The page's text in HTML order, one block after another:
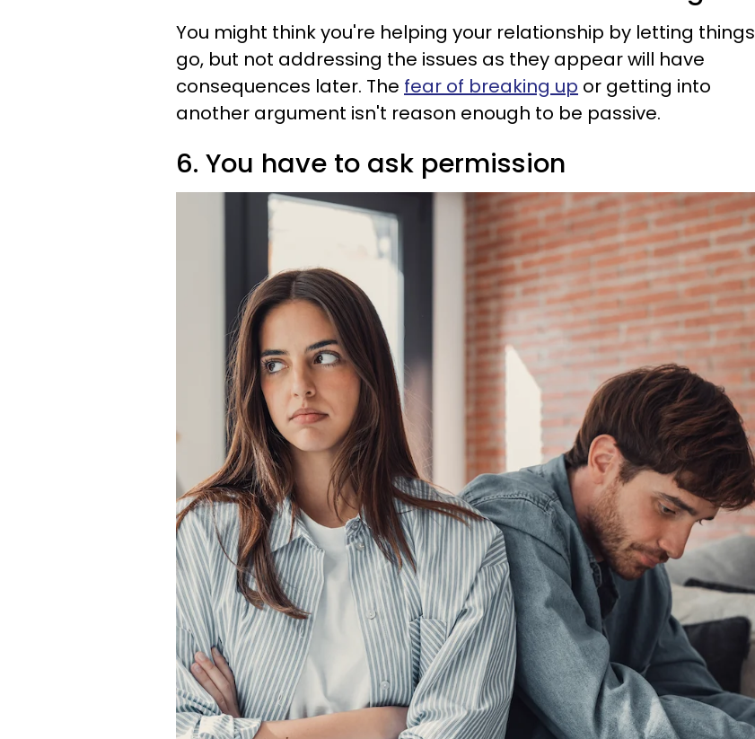
You might think you're helping your relationship by letting things
go, but not addressing the issues as they appear will have
consequences later. The fear of breaking up or getting into
another argument isn't reason enough to be passive.
6. You have to ask permission